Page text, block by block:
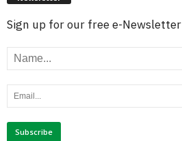
Sign up for our free e-Newsletter